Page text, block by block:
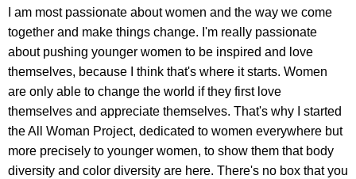
I am most passionate about women and the way we come
together and make things change. I'm really passionate
about pushing younger women to be inspired and love
themselves, because I think that's where it starts. Women
are only able to change the world if they first love
themselves and appreciate themselves. That's why I started
the All Woman Project, dedicated to women everywhere but
more precisely to younger women, to show them that body
diversity and color diversity are here. There's no box that you